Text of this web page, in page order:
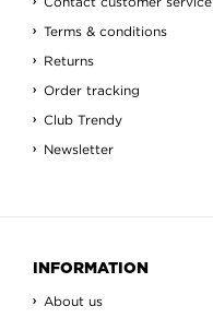
Terms & conditions
Returns
Order tracking
Club Trendy
Newsletter
INFORMATION
About us